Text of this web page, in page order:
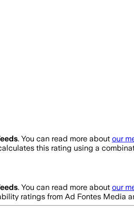
. You can read more about our
this rating using a
. You can read more about our
ratings from Ad Fontes Media